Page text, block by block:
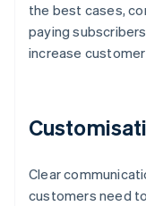
the best cases,
paying
increase
Clear
customers need